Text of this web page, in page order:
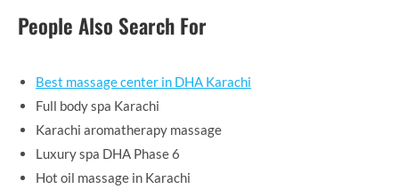
People Also Search For
Best massage center in DHA Karachi
Full body spa Karachi
Karachi aromatherapy massage
Luxury spa DHA Phase 6
Hot oil massage in Karachi